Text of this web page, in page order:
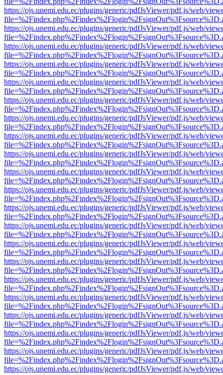
https://ojs.unemi.edu.ec/plugins/generic/pdfJsViewer/pdf.js/web/
https://ojs.unemi.edu.ec/plugins/generic/pdfJsViewer/pdf.js/web/
https://ojs.unemi.edu.ec/plugins/generic/pdfJsViewer/pdf.js/web/
https://ojs.unemi.edu.ec/plugins/generic/pdfJsViewer/pdf.js/web/
https://ojs.unemi.edu.ec/plugins/generic/pdfJsViewer/pdf.js/web/
https://ojs.unemi.edu.ec/plugins/generic/pdfJsViewer/pdf.js/web/
https://ojs.unemi.edu.ec/plugins/generic/pdfJsViewer/pdf.js/web/
https://ojs.unemi.edu.ec/plugins/generic/pdfJsViewer/pdf.js/web/
https://ojs.unemi.edu.ec/plugins/generic/pdfJsViewer/pdf.js/web/
https://ojs.unemi.edu.ec/plugins/generic/pdfJsViewer/pdf.js/web/
https://ojs.unemi.edu.ec/plugins/generic/pdfJsViewer/pdf.js/web/
https://ojs.unemi.edu.ec/plugins/generic/pdfJsViewer/pdf.js/web/
https://ojs.unemi.edu.ec/plugins/generic/pdfJsViewer/pdf.js/web/
https://ojs.unemi.edu.ec/plugins/generic/pdfJsViewer/pdf.js/web/
https://ojs.unemi.edu.ec/plugins/generic/pdfJsViewer/pdf.js/web/
https://ojs.unemi.edu.ec/plugins/generic/pdfJsViewer/pdf.js/web/
https://ojs.unemi.edu.ec/plugins/generic/pdfJsViewer/pdf.js/web/
https://ojs.unemi.edu.ec/plugins/generic/pdfJsViewer/pdf.js/web/
https://ojs.unemi.edu.ec/plugins/generic/pdfJsViewer/pdf.js/web/
https://ojs.unemi.edu.ec/plugins/generic/pdfJsViewer/pdf.js/web/
https://ojs.unemi.edu.ec/plugins/generic/pdfJsViewer/pdf.js/web/